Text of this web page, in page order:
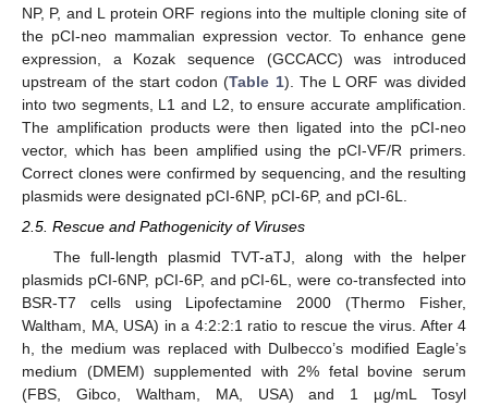
NP, P, and L protein ORF regions into the multiple cloning site of
the pCI-neo mammalian expression vector. To enhance gene
expression, a Kozak sequence (GCCACC) was introduced
upstream of the start codon (Table 1). The L ORF was divided
into two segments, L1 and L2, to ensure accurate amplification.
The amplification products were then ligated into the pCI-neo
vector, which has been amplified using the pCI-VF/R primers.
Correct clones were confirmed by sequencing, and the resulting
plasmids were designated pCI-6NP, pCI-6P, and pCI-6L.
2.5. Rescue and Pathogenicity of Viruses
The full-length plasmid TVT-aTJ, along with the helper
plasmids pCI-6NP, pCI-6P, and pCI-6L, were co-transfected into
BSR-T7 cells using Lipofectamine 2000 (Thermo Fisher,
Waltham, MA, USA) in a 4:2:2:1 ratio to rescue the virus. After 4
h, the medium was replaced with Dulbecco’s modified Eagle’s
medium (DMEM) supplemented with 2% fetal bovine serum
(FBS, Gibco, Waltham, MA, USA) and 1 µg/mL Tosyl